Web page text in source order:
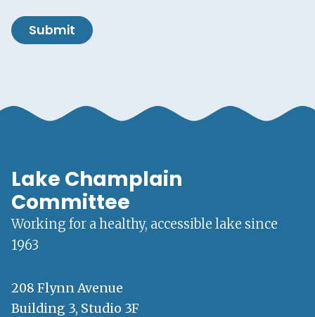
Submit
Lake Champlain
Committee
Working for a healthy, accessible lake since
1963
208 Flynn Avenue
Building 3, Studio 3F